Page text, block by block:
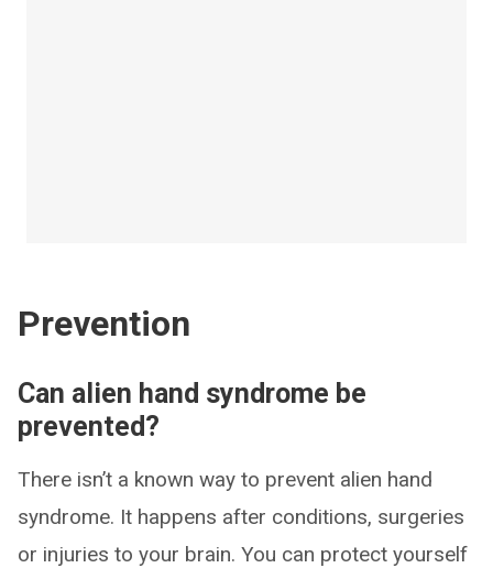
Prevention
Can alien hand syndrome be
prevented?
There isn’t a known way to prevent alien hand
syndrome. It happens after conditions, surgeries
or injuries to your brain. You can protect yourself